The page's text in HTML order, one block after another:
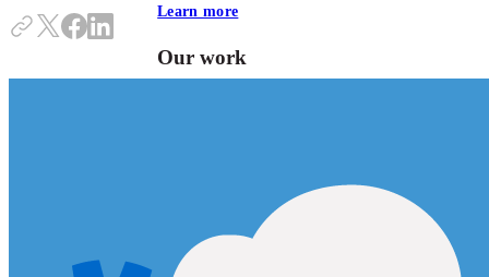
Learn more
Our work
Federal Mobile UI/UX Web CMS